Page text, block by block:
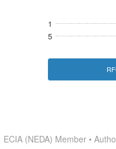
1
5
ECIA (NEDA) Member •